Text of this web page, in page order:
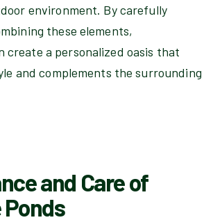
environment. By carefully
these elements,
create a personalized oasis that
and complements the surrounding
and Care of